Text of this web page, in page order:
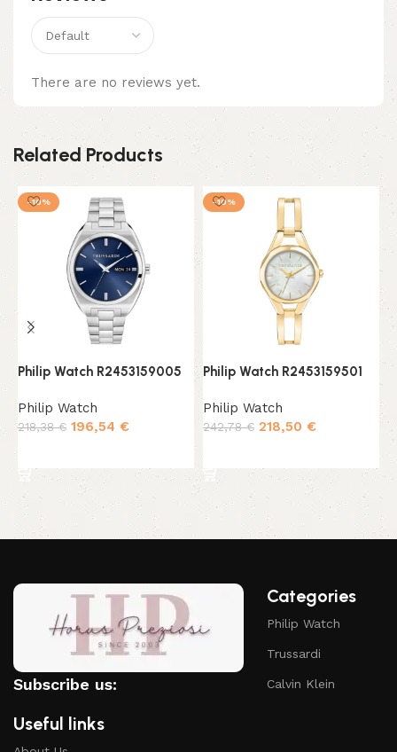
There are no reviews yet.
Related Products
-10%
Philip Watch R2453159005
Philip Watch
218,38€ 196,54 €
-10%
Philip Watch R2453159501
Philip Watch
242,78€ 218,50 €
Subscribe us:
Useful links
Categories
Philip Watch
Trussardi
Calvin Klein